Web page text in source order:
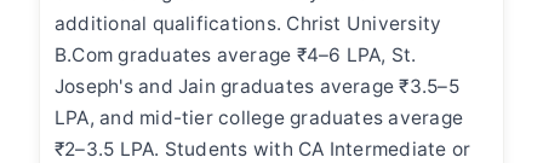
additional qualifications. Christ University
B.Com graduates average ₹4–6 LPA, St.
Joseph's and Jain graduates average ₹3.5–5
LPA, and mid-tier college graduates average
₹2–3.5 LPA. Students with CA Intermediate or